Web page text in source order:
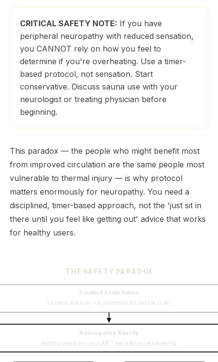
CRITICAL SAFETY NOTE: If you have
peripheral neuropathy with reduced sensation,
you CANNOT rely on how you feel to
determine if you're overheating. Use a timer-
based protocol, not sensation. Start
conservative. Discuss sauna use with your
neurologist or treating physician before
beginning.
This paradox — the people who might benefit most
from improved circulation are the same people most
vulnerable to thermal injury — is why protocol
matters enormously for neuropathy. You need a
disciplined, timer-based approach, not the 'just sit in
there until you feel like getting out' advice that works
for healthy users.
THE SAFETY PARADOX
Standard Sauna Advice
"Listen to your body — if you feel too hot, exit the sauna"
Neuropathy Reality
Reduced sensation = you CAN'T feel when you're overheating